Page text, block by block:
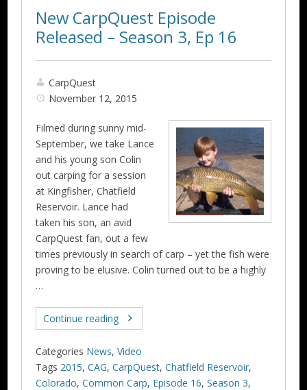
New CarpQuest Episode
Released – Season 3, Ep 16
CarpQuest
November 12, 2015
Filmed during sunny mid-
September, we take Lance
and his young son Colin
out carping for a session
at Kingfisher, Chatfield
Reservoir. Lance had
taken his son, an avid
CarpQuest fan, out a few
times previously in search of carp – yet the fish were
proving to be elusive. Colin turned out to be a highly
…
Continue reading
Categories News,Video
Tags 2015,CAG,CarpQuest,Chatfield Reservoir,
Colorado,Common Carp, Episode 16,Season 3,